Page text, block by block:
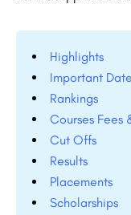
Highlights
Important
Rankings
Courses Fees
Cut Offs
Results
Placements
Scholarships